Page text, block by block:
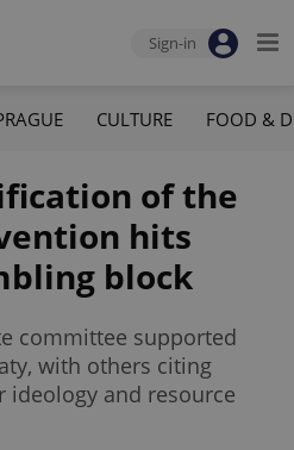
Sign-in
CULTURE FOOD &
of the
hits
block
committee supported
with others citing
ideology and resource